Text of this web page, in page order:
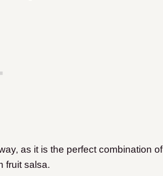
as it is the perfect combination of
fruit salsa.